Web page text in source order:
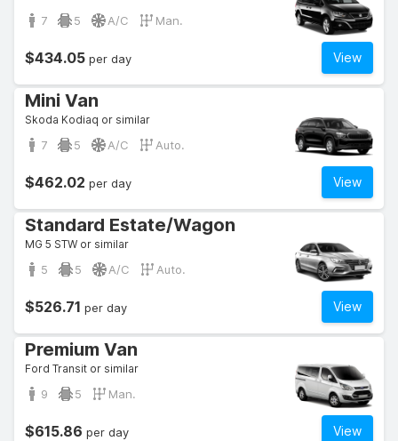
7 5 A/C Man.
View
$434.05 per day
Mini Van
Skoda Kodiaq or similar
7 5 A/C Auto.
View
$462.02 per day
Standard Estate/Wagon
MG 5 STW or similar
5 5 A/C Auto.
View
$526.71 per day
Premium Van
Ford Transit or similar
9 5 Man.
View
$615.86 per day